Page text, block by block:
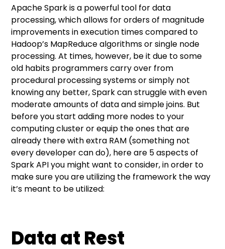
File formats supported by Apache Spark
Splittable file types
Table Partitioning
Apache Spark is a powerful tool for data
processing, which allows for orders of magnitude
improvements in execution times compared to
Hadoop’s MapReduce algorithms or single node
processing. At times, however, be it due to some
old habits programmers carry over from
procedural processing systems or simply not
knowing any better, Spark can struggle with even
moderate amounts of data and simple joins. But
before you start adding more nodes to your
computing cluster or equip the ones that are
already there with extra RAM (something not
every developer can do), here are 5 aspects of
Spark API you might want to consider, in order to
make sure you are utilizing the framework the way
it’s meant to be utilized:
Data at Rest